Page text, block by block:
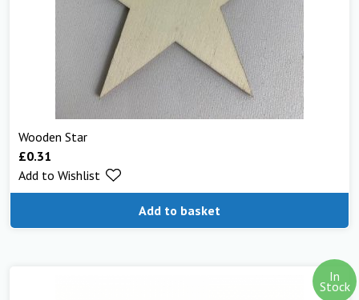
Wooden Star
£0.31
Add to basket
Add to Wishlist
In
Stock